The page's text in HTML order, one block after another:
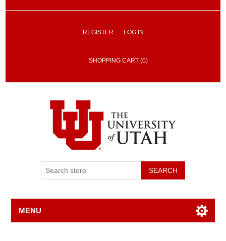
REGISTER LOG IN
SHOPPING CART (0)
SEARCH
MENU